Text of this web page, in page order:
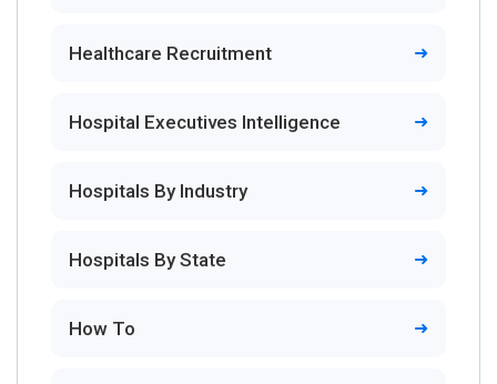
Healthcare Recruitment
Hospital Executives Intelligence
Hospitals By Industry
Hospitals By State
How To